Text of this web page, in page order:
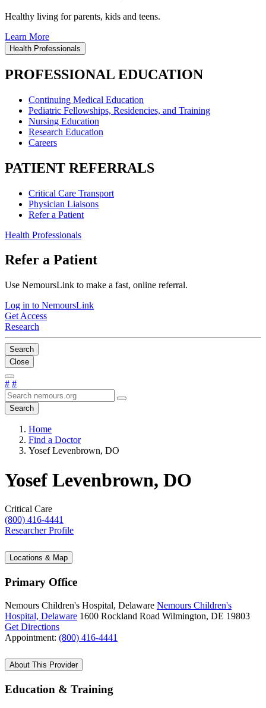
Healthy living for parents, kids and teens.
Learn More
Health Professionals
PROFESSIONAL EDUCATION
Continuing Medical Education
Pediatric Fellowships, Residencies, and Training
Nursing Education
Research Education
Careers
PATIENT REFERRALS
Critical Care Transport
Physician Liaisons
Refer a Patient
Health Professionals
Refer a Patient
Use NemoursLink to make a fast, online referral.
Log in to NemoursLink
Get Access
Research
Search
Close
# #
Search
Home
Find a Doctor
Yosef Levenbrown, DO
Yosef Levenbrown, DO
Critical Care
(800) 416-4441
Researcher Profile
Locations & Map
Primary Office
Nemours Children's Hospital, Delaware Nemours Children's
Hospital, Delaware 1600 Rockland Road Wilmington, DE 19803
Get Directions
Appointment: (800) 416-4441
About This Provider
Education & Training